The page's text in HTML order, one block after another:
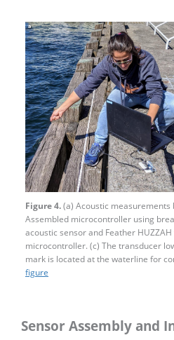
Figure 4.(a) Acoustic measurements
Assembled microcontroller using
acoustic sensor and Feather HUZZAH
microcontroller. (c) The transducer
mark is located at the waterline for
figure
Sensor Assembly and